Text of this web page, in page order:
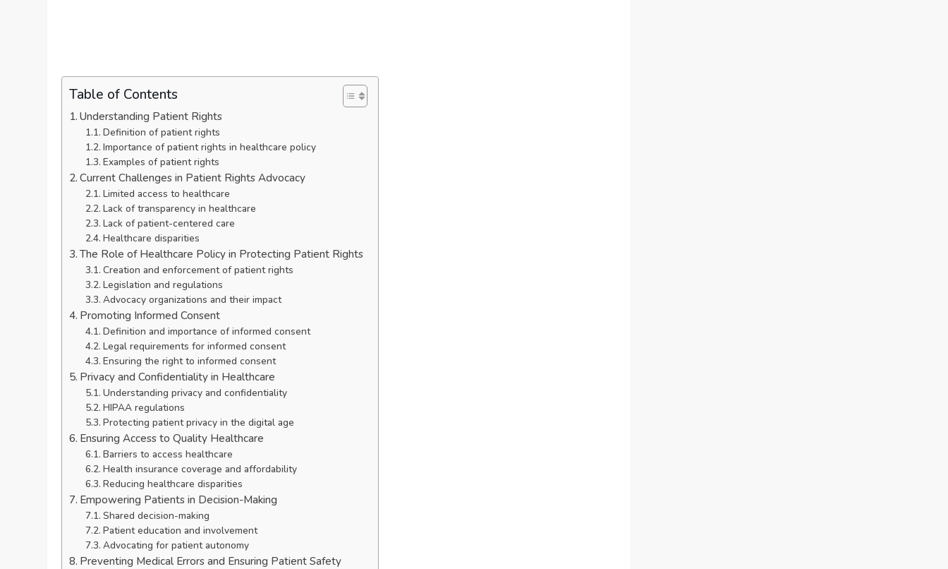
Table of Contents
Understanding Patient Rights
Definition of patient rights
Importance of patient rights in healthcare policy
Examples of patient rights
Current Challenges in Patient Rights Advocacy
Limited access to healthcare
Lack of transparency in healthcare
Lack of patient-centered care
Healthcare disparities
The Role of Healthcare Policy in Protecting Patient Rights
Creation and enforcement of patient rights
Legislation and regulations
Advocacy organizations and their impact
Promoting Informed Consent
Definition and importance of informed consent
Legal requirements for informed consent
Ensuring the right to informed consent
Privacy and Confidentiality in Healthcare
Understanding privacy and confidentiality
HIPAA regulations
Protecting patient privacy in the digital age
Ensuring Access to Quality Healthcare
Barriers to access healthcare
Health insurance coverage and affordability
Reducing healthcare disparities
Empowering Patients in Decision-Making
Shared decision-making
Patient education and involvement
Advocating for patient autonomy
Preventing Medical Errors and Ensuring Patient Safety